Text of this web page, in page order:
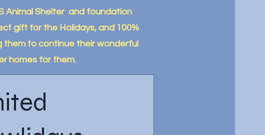
Animal Shelter and foundation
gift for the Holidays, and 100%
them to continue their wonderful
homes for them.